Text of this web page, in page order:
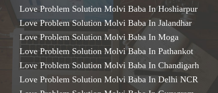
Love Problem Solution Molvi Baba In Hoshiarpur
Love Problem Solution Molvi Baba In Jalandhar
Love Problem Solution Molvi Baba In Moga
Love Problem Solution Molvi Baba In Pathankot
Love Problem Solution Molvi Baba In Chandigarh
Love Problem Solution Molvi Baba In Delhi NCR